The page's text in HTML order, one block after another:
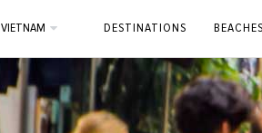
VIETNAM DESTINATIONS